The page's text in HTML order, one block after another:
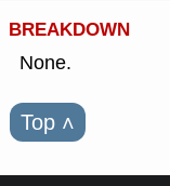
BREAKDOWN
None.
Top ˄